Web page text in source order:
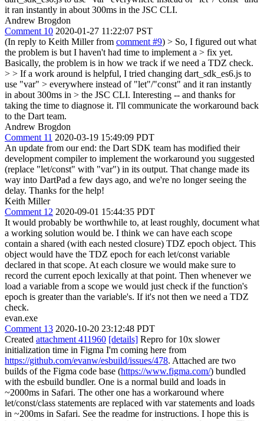
it ran instantly in about 300ms in the JSC CLI.
Andrew Brogdon
Comment 10 2020-01-27 11:22:07 PST
(In reply to Keith Miller from comment #9) > So, I figured out what
the problem is but I haven't had time to implement a > fix yet.
Basically, the problem is in how we track if we need a TDZ check.
> > If a work around is helpful, I tried changing dart_sdk_es6.js to
use "var" > everywhere instead of "let"/"const" and it ran instantly
in about 300ms in > the JSC CLI. Interesting -- and thanks for
taking the time to diagnose it. I'll communicate the workaround back
to the Dart team.
Andrew Brogdon
Comment 11 2020-03-19 15:49:09 PDT
An update from our end: the Dart SDK team has modified their
development compiler to implement the workaround you suggested
(replace "let/const" with "var") in its output. That change made its
way into DartPad a few days ago, and we're no longer seeing the
delay. Thanks for the help!
Keith Miller
Comment 12 2020-09-01 15:44:35 PDT
It would probably be worthwhile to, at least roughly, document what
a working solution would be. I think we can have each scope
contain a shared (with each nested closure) TDZ epoch object. This
object would have the TDZ epoch for each let/const variable
declared in that scope. At each closure we would make sure to
record the current epoch lexically at that point. Then whenever we
load a variable from a scope we would just check if the function's
epoch is greater than the variable's. If it's not then we need a TDZ
check.
evan.exe
Comment 13 2020-10-20 23:12:48 PDT
Created attachment 411960 [details] Repro for 10x slower
initialization time in Figma I'm coming here from
https://github.com/evanw/esbuild/issues/478. Attached are two
builds of the Figma code base (https://www.figma.com/) bundled
with the esbuild bundler. One is a normal build and loads in
~2000ms in Safari. The other one has a workaround where
let/const/class statements are replaced with var statements and loads
in ~200ms in Safari. See the readme for instructions. I hope this is